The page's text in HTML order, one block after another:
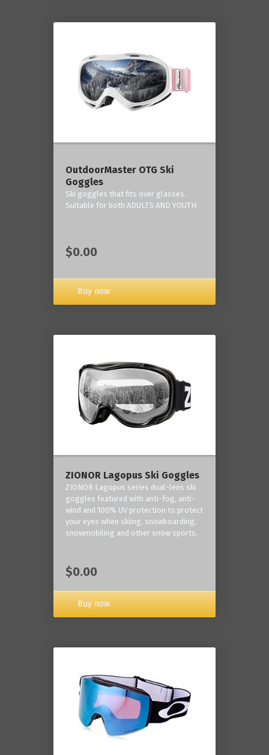
OutdoorMaster OTG Ski
Goggles
Ski goggles that fits over glasses.
Suitable for both ADULTS AND YOUTH.
$0.00
Buy now
ZIONOR Lagopus Ski Goggles
ZIONOR Lagopus series dual-lens ski
goggles featured with anti-fog, anti-
wind and 100% UV protection to protect
your eyes when skiing, snowboarding,
snowmobiling and other snow sports.
$0.00
Buy now